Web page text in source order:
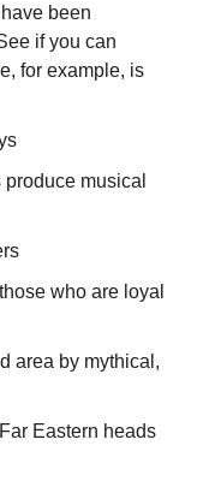
been
if you can
for example, is
musical
who are loyal
area by mythical,
Eastern heads